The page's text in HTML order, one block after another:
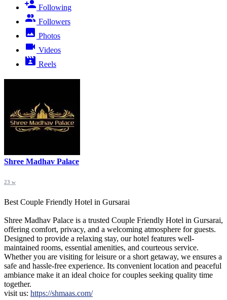
Following
Followers
Photos
Videos
Reels
Shree Madhav Palace
23 w
Best Couple Friendly Hotel in Gursarai
Shree Madhav Palace is a trusted Couple Friendly Hotel in Gursarai,
offering comfort, privacy, and a welcoming atmosphere for guests.
Designed to provide a relaxing stay, our hotel features well-
maintained rooms, essential amenities, and courteous service.
Whether you are visiting for leisure or a short getaway, we ensures a
safe and hassle-free experience. Its convenient location and peaceful
ambiance make it an ideal choice for couples seeking quality time
together.
visit us: https://shmaas.com/